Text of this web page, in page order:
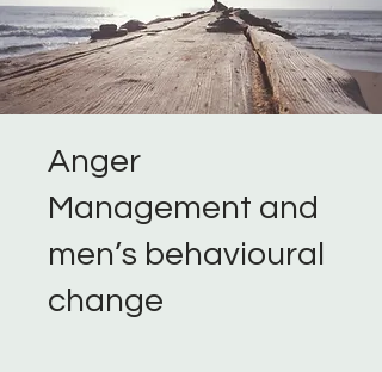
Anger
Management and
men’s behavioural
change